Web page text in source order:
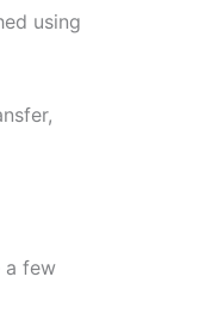
using
a few